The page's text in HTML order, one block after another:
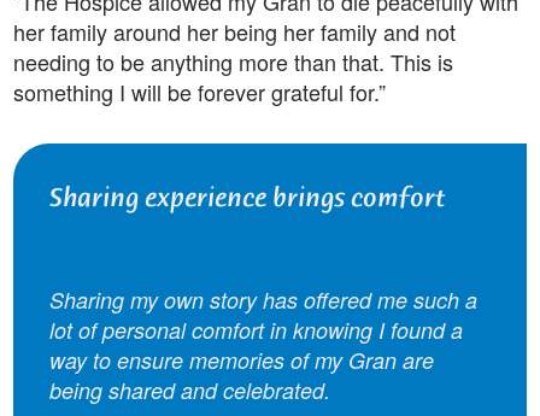
her family around her being her family and not
needing to be anything more than that. This is
something I will be forever grateful for.”
Sharing experience brings comfort
Sharing my own story has offered me such a
lot of personal comfort in knowing I found a
way to ensure memories of my Gran are
being shared and celebrated.